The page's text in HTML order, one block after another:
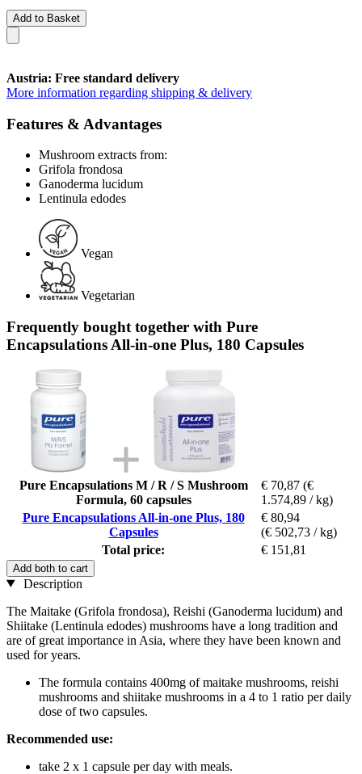
Add to Basket
Austria: Free standard delivery
More information regarding shipping & delivery
Features & Advantages
Mushroom extracts from:
Grifola frondosa
Ganoderma lucidum
Lentinula edodes
Vegan
Vegetarian
Frequently bought together with Pure
Encapsulations All-in-one Plus, 180 Capsules
Pure Encapsulations M / R / S Mushroom
Formula, 60 capsules
€ 70,87 (€
1.574,89 / kg)
Pure Encapsulations All-in-one Plus, 180
Capsules
€ 80,94
(€ 502,73 / kg)
Total price:
€ 151,81
Add both to cart
Description
The Maitake (Grifola frondosa), Reishi (Ganoderma lucidum) and
Shiitake (Lentinula edodes) mushrooms have a long tradition and
are of great importance in Asia, where they have been known and
used for years.
The formula contains 400mg of maitake mushrooms, reishi
mushrooms and shiitake mushrooms in a 4 to 1 ratio per daily
dose of two capsules.
Recommended use:
take 2 x 1 capsule per day with meals.